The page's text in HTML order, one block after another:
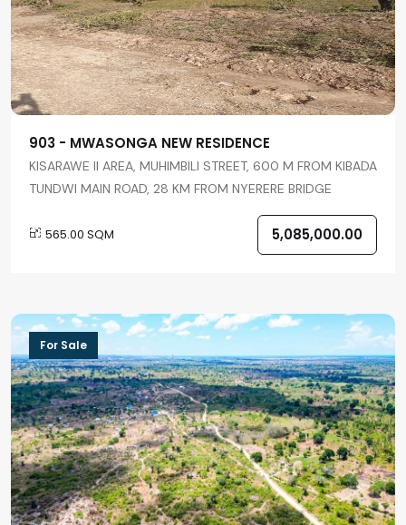
903 - MWASONGA NEW RESIDENCE
KISARAWE II AREA, MUHIMBILI STREET, 600 M FROM KIBADA
TUNDWI MAIN ROAD, 28 KM FROM NYERERE BRIDGE
565.00 SQM 5,085,000.00
For Sale